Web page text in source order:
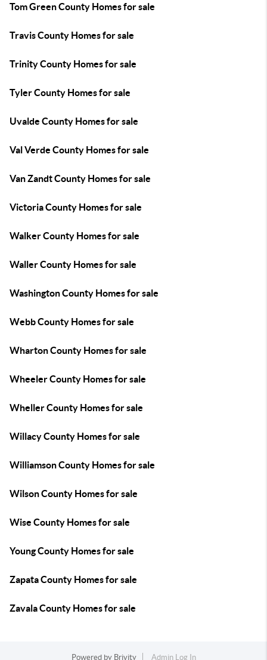
Tom Green County Homes for sale
Travis County Homes for sale
Trinity County Homes for sale
Tyler County Homes for sale
Uvalde County Homes for sale
Val Verde County Homes for sale
Van Zandt County Homes for sale
Victoria County Homes for sale
Walker County Homes for sale
Waller County Homes for sale
Washington County Homes for sale
Webb County Homes for sale
Wharton County Homes for sale
Wheeler County Homes for sale
Wheller County Homes for sale
Willacy County Homes for sale
Williamson County Homes for sale
Wilson County Homes for sale
Wise County Homes for sale
Young County Homes for sale
Zapata County Homes for sale
Zavala County Homes for sale
Powered by Brivity Admin Log In